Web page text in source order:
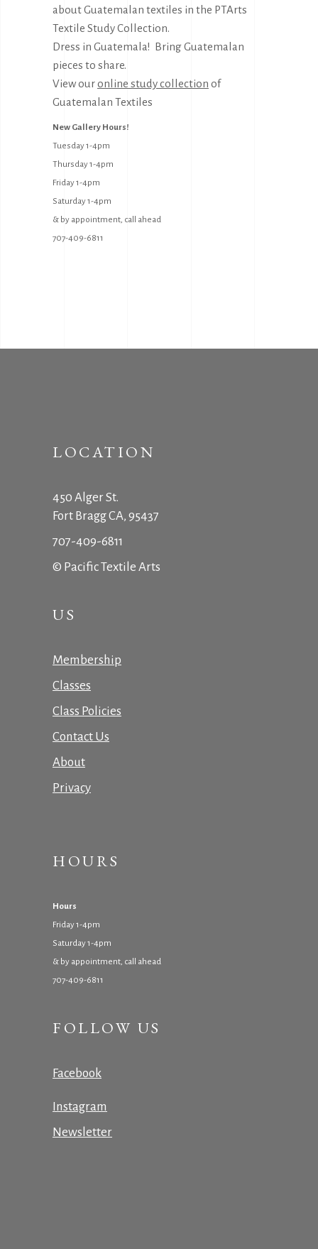
about Guatemalan textiles in the PTArts
Textile Study Collection.
Dress in Guatemala! Bring Guatemalan
pieces to share.
View ouronline study collection of
Guatemalan Textiles
New Gallery Hours!
Tuesday 1-4pm
Thursday 1-4pm
Friday 1-4pm
Saturday 1-4pm
& by appointment, call ahead
707-409-6811
LOCATION
450 Alger St.
Fort Bragg CA, 95437
707-409-6811
© Pacific Textile Arts
US
Membership
Classes
Class Policies
Contact Us
About
Privacy
HOURS
Hours
Friday 1-4pm
Saturday 1-4pm
& by appointment, call ahead
707-409-6811
FOLLOW US
Facebook
Instagram
Newsletter